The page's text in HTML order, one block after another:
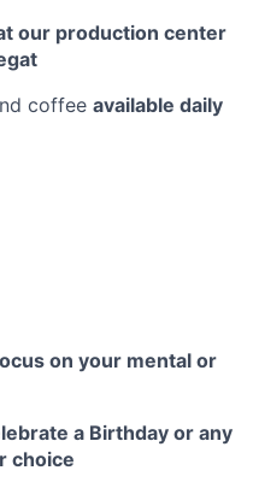
our production center
coffee available daily
on your mental or
a Birthday or any
choice